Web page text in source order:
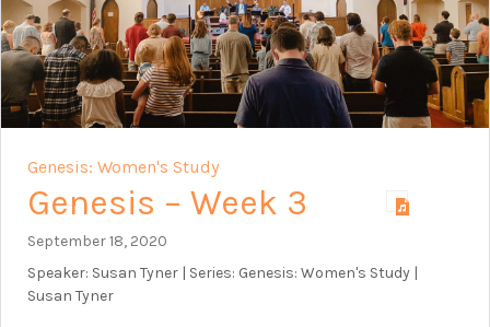
Genesis: Women's Study
Genesis – Week 3
September 18, 2020
Speaker: Susan Tyner | Series: Genesis: Women's Study |
Susan Tyner